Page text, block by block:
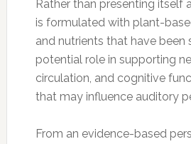
Rather than presenting itself
is formulated with plant-
and nutrients that have been
potential role in supporting
circulation, and cognitive
that may influence auditory
From an evidence-based